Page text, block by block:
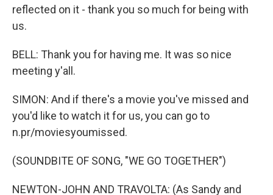
reflected on it - thank you so much for being with
us.
BELL: Thank you for having me. It was so nice
meeting y'all.
SIMON: And if there's a movie you've missed and
you'd like to watch it for us, you can go to
n.pr/moviesyoumissed.
(SOUNDBITE OF SONG, "WE GO TOGETHER")
NEWTON-JOHN AND TRAVOLTA: (As Sandy and